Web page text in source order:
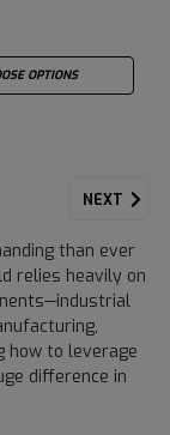
OPTIONS
NEXT
than ever
relies heavily on
how to leverage
difference in